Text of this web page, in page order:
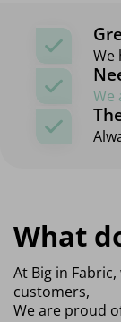
We
We
What
At Big in
customers,
We are proud